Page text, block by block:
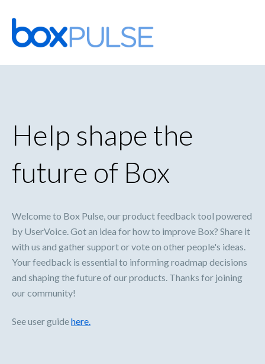
Skip
to
content
Help shape the
future of Box
Welcome to Box Pulse, our product feedback tool powered
by UserVoice. Got an idea for how to improve Box? Share it
with us and gather support or vote on other people's ideas.
Your feedback is essential to informing roadmap decisions
and shaping the future of our products. Thanks for joining
our community!
See user guidehere.